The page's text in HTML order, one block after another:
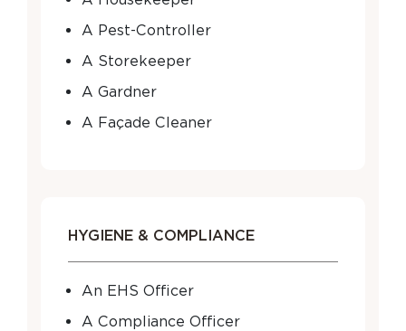
A Pest-Controller
A Storekeeper
A Gardner
A Façade Cleaner
HYGIENE & COMPLIANCE
An EHS Officer
A Compliance Officer